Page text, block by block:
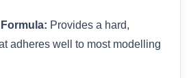
Provides a hard,
adheres well to most modelling